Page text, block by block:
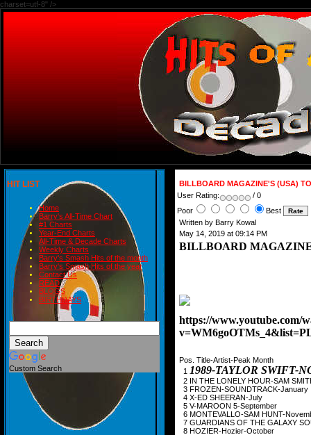
charset=utf-8" />
HIT LIST
Home
Barry's All-Time Chart
#1 Charts
Year-End Charts
All-Time & Decade Charts
Weekly Charts
Barry's Smash Hits of the month
Barry's Smash Hits of the year
Contact Us
READ
BLOGS
BIRTHDAYS
Custom Search
BILLBOARD MAGAZINE'S (USA)
User Rating:
/ 0
Poor
Best
Written by Barry Kowal
May 14, 2019 at 09:14 PM
BILLBOARD
https://www.youtube.com/
Pos. Title-Artist-Peak Month
1 1989-TAYLOR
2 IN THE LONELY
3 FROZEN-
4 X-ED
5 V-MAROON
6 MONTEVALLO-
7 GUARDIANS OF THE GALAXY
8 HOZIER-